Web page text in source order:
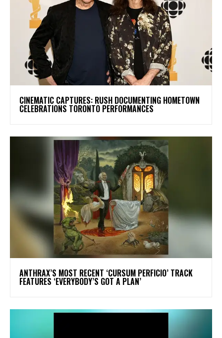
​CINEMATIC CAPTURES: RUSH DOCUMENTING HOMETOWN
CELEBRATIONS TORONTO PERFORMANCES
​ANTHRAX’S MOST RECENT ‘CURSUM PERFICIO’ TRACK
FEATURES ‘EVERYBODY’S GOT A PLAN’